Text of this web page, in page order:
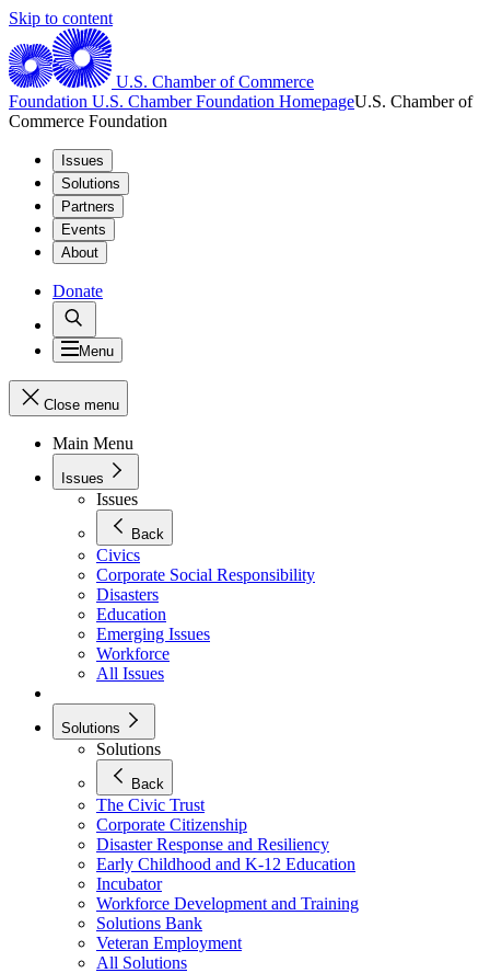
Skip to content
U.S. Chamber of Commerce
Foundation U.S. Chamber Foundation HomepageU.S. Chamber of
Commerce Foundation
Issues
Solutions
Partners
Events
About
Donate
Menu
Close menu
Main Menu
Issues
Issues
Back
Civics
Corporate Social Responsibility
Disasters
Education
Emerging Issues
Workforce
All Issues
Solutions
Solutions
Back
The Civic Trust
Corporate Citizenship
Disaster Response and Resiliency
Early Childhood and K-12 Education
Incubator
Workforce Development and Training
Solutions Bank
Veteran Employment
All Solutions